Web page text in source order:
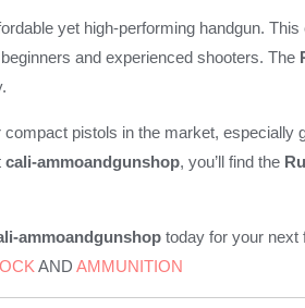
yet high-performing handgun.
and experienced shooters. The
pistols in the market, especially
cali-ammoandgunshop, you’ll find the
ammoandgunshop today for your next
ANDAMMUNITION